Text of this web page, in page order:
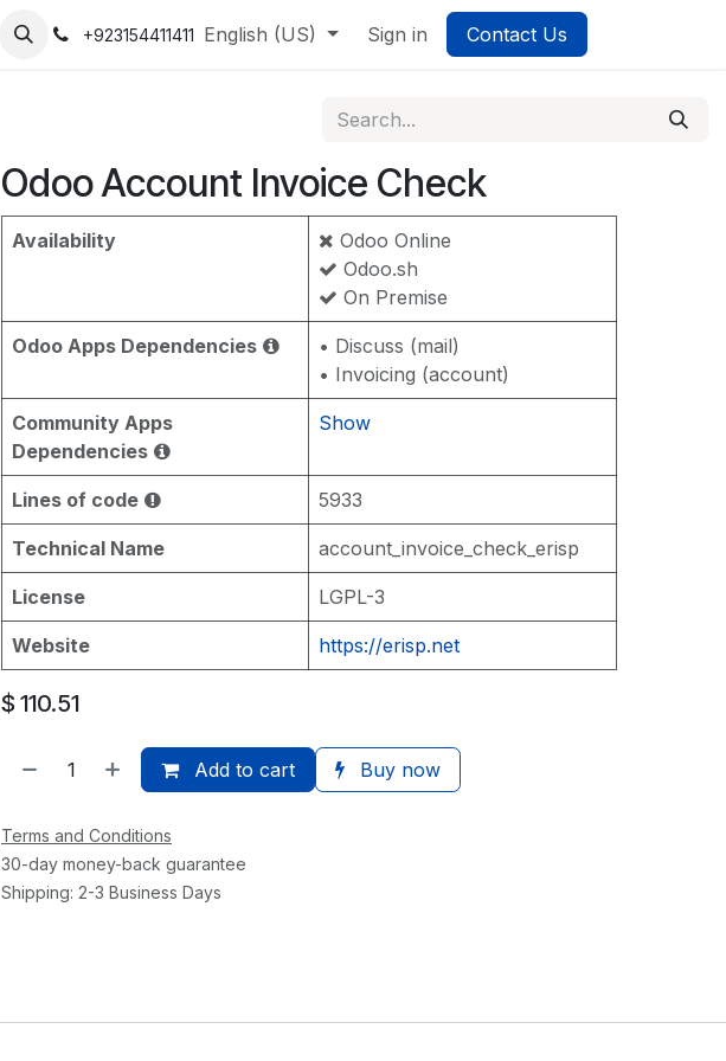
+923154411411 English (US) Sign in Contact Us
Odoo Account Invoice Check
Availability
Odoo Online
Odoo.sh
On Premise
Odoo Apps Dependencies
• Discuss (mail)
• Invoicing (account)
Community Apps
Dependencies
Show
Lines of code 5933
Technical Name account_invoice_check_erisp
License LGPL-3
Website https://erisp.net
$ 110.51
Add to cart Buy now
Terms and Conditions
30-day money-back guarantee
Shipping: 2-3 Business Days